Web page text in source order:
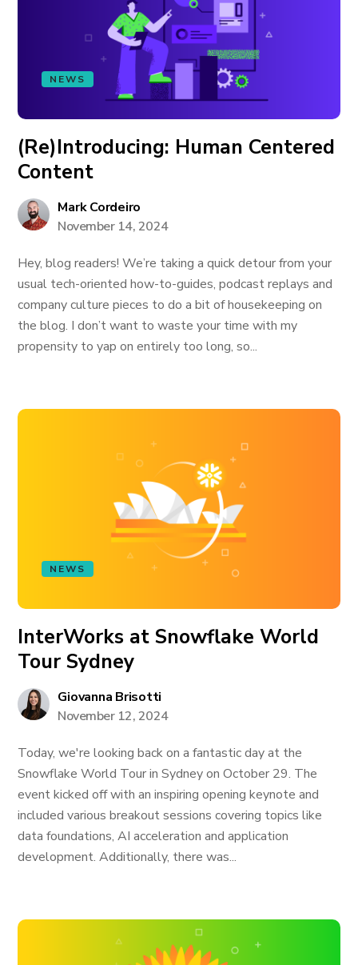
NEWS
(Re)Introducing: Human Centered
Content
Mark Cordeiro
November 14, 2024
Hey, blog readers! We’re taking a quick detour from your
usual tech-oriented how-to-guides, podcast replays and
company culture pieces to do a bit of housekeeping on
the blog. I don’t want to waste your time with my
propensity to yap on entirely too long, so...
NEWS
InterWorks at Snowflake World
Tour Sydney
Giovanna Brisotti
November 12, 2024
Today, we're looking back on a fantastic day at the
Snowflake World Tour in Sydney on October 29. The
event kicked off with an inspiring opening keynote and
included various breakout sessions covering topics like
data foundations, AI acceleration and application
development. Additionally, there was...